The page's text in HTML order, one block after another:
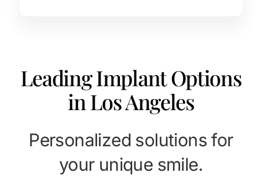
Leading Implant Options
in Los Angeles
Personalized solutions for
your unique smile.